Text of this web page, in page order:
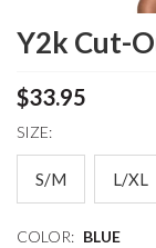
Y2k Cut-
$33.95
SIZE:
S/M L/XL
COLOR: BLUE